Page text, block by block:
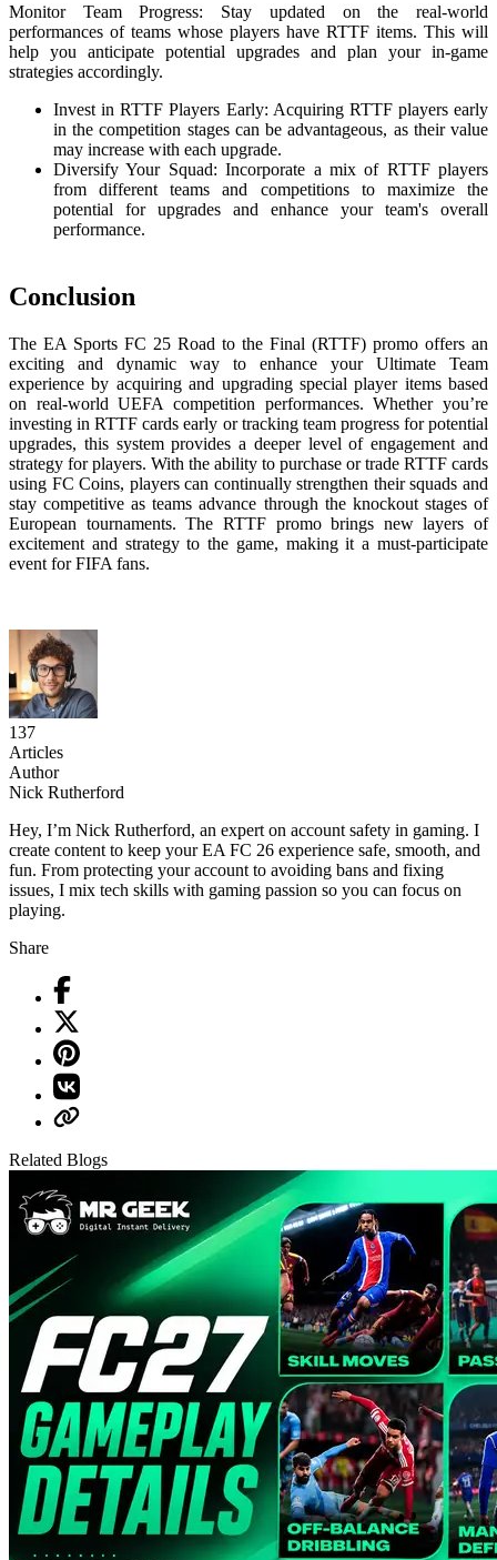
Monitor Team Progress: Stay updated on the real-world
performances of teams whose players have RTTF items. This will
help you anticipate potential upgrades and plan your in-game
strategies accordingly.
Invest in RTTF Players Early: Acquiring RTTF players early
in the competition stages can be advantageous, as their value
may increase with each upgrade.
Diversify Your Squad: Incorporate a mix of RTTF players
from different teams and competitions to maximize the
potential for upgrades and enhance your team's overall
performance.
Conclusion
The EA Sports FC 25 Road to the Final (RTTF) promo offers an
exciting and dynamic way to enhance your Ultimate Team
experience by acquiring and upgrading special player items based
on real-world UEFA competition performances. Whether you’re
investing in RTTF cards early or tracking team progress for potential
upgrades, this system provides a deeper level of engagement and
strategy for players. With the ability to purchase or trade RTTF cards
using FC Coins, players can continually strengthen their squads and
stay competitive as teams advance through the knockout stages of
European tournaments. The RTTF promo brings new layers of
excitement and strategy to the game, making it a must-participate
event for FIFA fans.
137
Articles
Author
Nick Rutherford
Hey, I’m Nick Rutherford, an expert on account safety in gaming. I
create content to keep your EA FC 26 experience safe, smooth, and
fun. From protecting your account to avoiding bans and fixing
issues, I mix tech skills with gaming passion so you can focus on
playing.
Share
Related Blogs